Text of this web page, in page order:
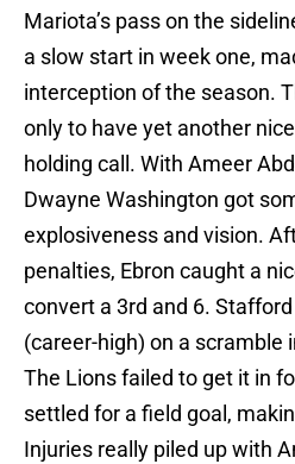
Mariota’s pass on the
a slow start in week one,
interception of the season.
only to have yet another
holding call. With Ameer
Dwayne Washington got
explosiveness and vision.
penalties, Ebron caught a
convert a 3rd and 6.
(career-high) on a scramble
The Lions failed to get it in
settled for a field goal,
Injuries really piled up with